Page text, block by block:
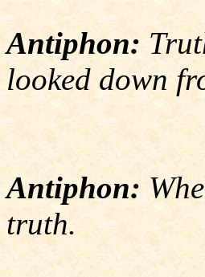
Antiphon:
looked down
Antiphon:
truth.